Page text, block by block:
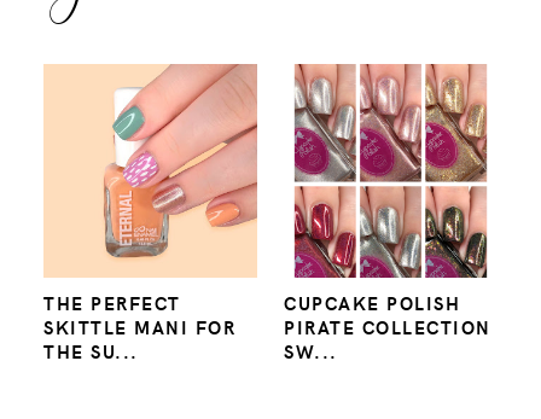
THE PERFECT
SKITTLE MANI FOR
THE SU...
CUPCAKE POLISH
PIRATE COLLECTION
SW...